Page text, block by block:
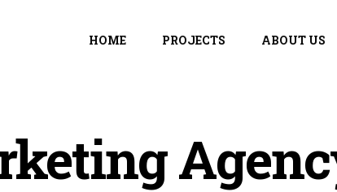
HOME PROJECTS ABOUT US